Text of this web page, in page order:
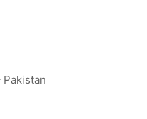
Pakistan